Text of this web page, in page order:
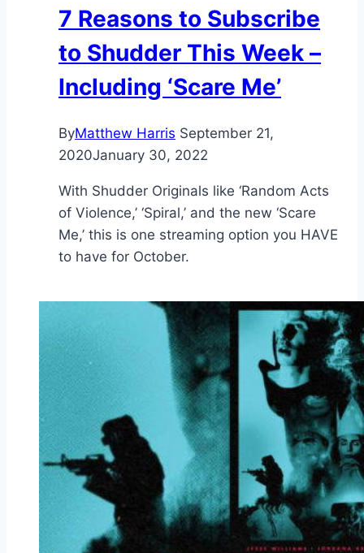
7 Reasons to Subscribe
to Shudder This Week –
Including ‘Scare Me’
ByMatthew Harris September 21,
2020January 30, 2022
With Shudder Originals like ‘Random Acts
of Violence,’ ‘Spiral,’ and the new ‘Scare
Me,’ this is one streaming option you HAVE
to have for October.